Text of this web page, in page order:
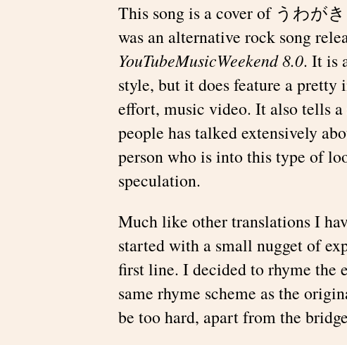
This song is a cover of うわが
was an alternative rock song
YouTubeMusicWeekend 8.0. It is
style, but it does feature a
effort, music video. It also tells a
people has talked extensively
person who is into this type of
speculation.
Much like other translations I
started with a small nugget of
first line. I decided to rhyme the
same rhyme scheme as the
be too hard, apart from the